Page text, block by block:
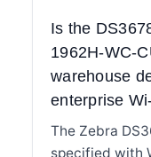
Is the
1962H-WC-
warehouse
enterprise
The Zebra
specified with